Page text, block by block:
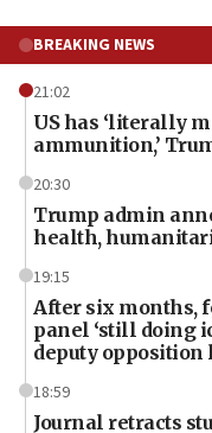
BREAKING NEWS
21:02
US has ‘literally
ammunition,’
20:30
Trump admin
health,
19:15
After six months,
panel ‘still doing
deputy opposition
18:59
Journal retracts